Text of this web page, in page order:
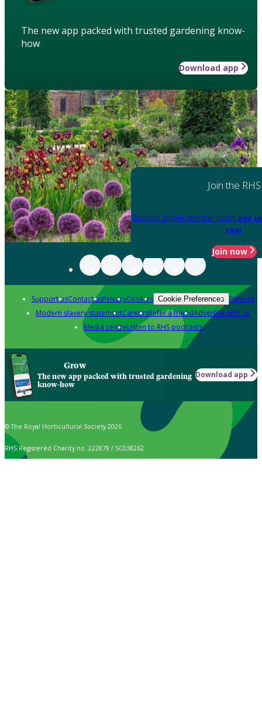
The new app packed with trusted gardening know-
how
Download app
Join the RHS
Become an RHS Member today and
year
Join now
Support usContact usPrivacyCookies Cookie Preferences Policies
Modern slavery statementCareersRefer a friendAdvertise with us
Media centreListen to RHS podcasts
Grow
The new app packed with trusted gardening
know-how
Download app
© The Royal Horticultural Society 2026
RHS Registered Charity no. 222879 / SC038262